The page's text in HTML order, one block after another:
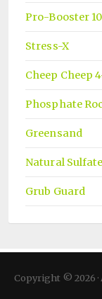
Pro-Booster
Stress-X
Cheep Cheep
Phosphate
Greensand
Natural
Grub Guard
Copyright © 2026 ·